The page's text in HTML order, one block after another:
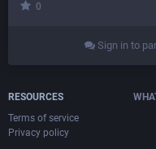
0
Sign in to
RESOURCES
Terms of service
Privacy policy